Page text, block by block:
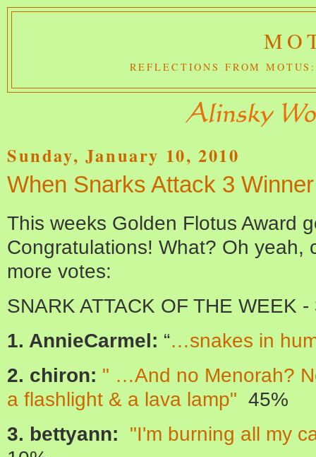
REFLECTIONS FROM
Sunday, January 10, 2010
When Snarks Attack 3 Winner
This weeks Golden Flotus Award
Congratulations! What? Oh yeah,
more votes:
SNARK ATTACK OF THE WEEK
1. AnnieCarmel: “…snakes in
2. chiron: " …And no Menorah?
a flashlight & a lava lamp" 45%
3. bettyann: "I'm burning all my